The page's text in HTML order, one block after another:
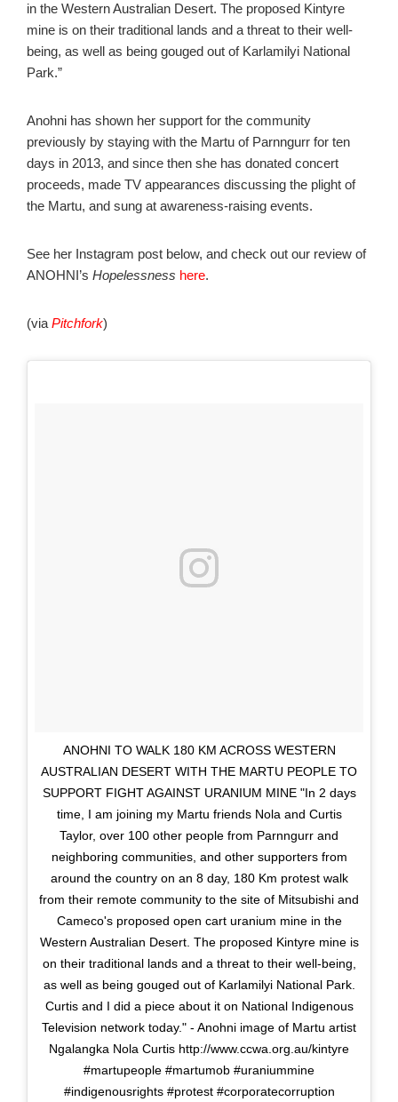
in the Western Australian Desert. The proposed Kintyre
mine is on their traditional lands and a threat to their well-
being, as well as being gouged out of Karlamilyi National
Park.”
Anohni has shown her support for the community
previously by staying with the Martu of Parnngurr for ten
days in 2013, and since then she has donated concert
proceeds, made TV appearances discussing the plight of
the Martu, and sung at awareness-raising events.
See her Instagram post below, and check out our review of
ANOHNI’s Hopelessness here.
(via Pitchfork)
ANOHNI TO WALK 180 KM ACROSS WESTERN
AUSTRALIAN DESERT WITH THE MARTU PEOPLE TO
SUPPORT FIGHT AGAINST URANIUM MINE "In 2 days
time, I am joining my Martu friends Nola and Curtis
Taylor, over 100 other people from Parnngurr and
neighboring communities, and other supporters from
around the country on an 8 day, 180 Km protest walk
from their remote community to the site of Mitsubishi and
Cameco's proposed open cart uranium mine in the
Western Australian Desert. The proposed Kintyre mine is
on their traditional lands and a threat to their well-being,
as well as being gouged out of Karlamilyi National Park.
Curtis and I did a piece about it on National Indigenous
Television network today." - Anohni image of Martu artist
Ngalangka Nola Curtis http://www.ccwa.org.au/kintyre
#martupeople #martumob #uraniummine
#indigenousrights #protest #corporatecorruption